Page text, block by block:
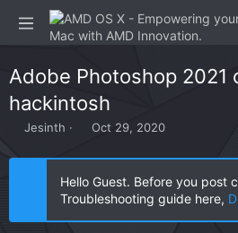
Adobe Photoshop 2021
hackintosh
T
r
s
Jesinth
S
a
r
d
a
Oct 29, 2020
Hello Guest. Before you post
Troubleshooting guide here,